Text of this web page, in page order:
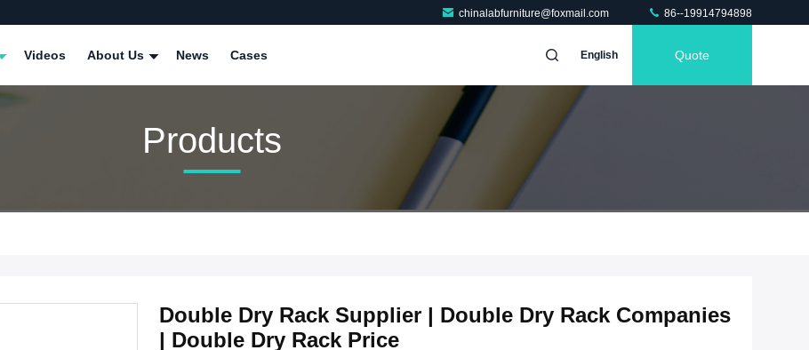
chinalabfurniture@foxmail.com 86--19914794898
Videos About Us News Cases English Quote
Products
Double Dry Rack Supplier | Double Dry Rack Companies
| Double Dry Rack Price